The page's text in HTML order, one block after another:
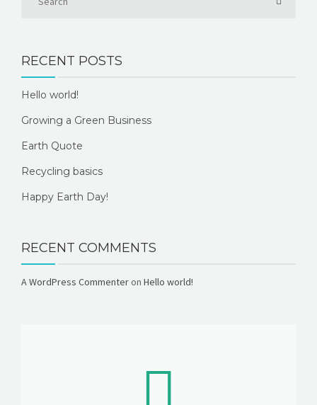
RECENT POSTS
Hello world!
Growing a Green Business
Earth Quote
Recycling basics
Happy Earth Day!
RECENT COMMENTS
A WordPress Commenteron Hello world!